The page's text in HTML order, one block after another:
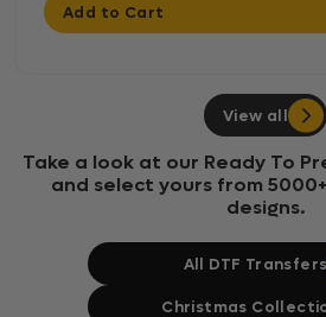
Add to Cart
View all
Take a look at our Ready To
and select yours from
designs.
All DTF
Christmas